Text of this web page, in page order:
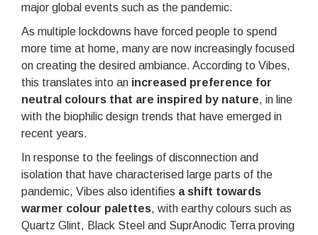
major global events such as the pandemic.
As multiple lockdowns have forced people to spend
more time at home, many are now increasingly focused
on creating the desired ambiance. According to Vibes,
this translates into an increased preference for
neutral colours that are inspired by nature, in line
with the biophilic design trends that have emerged in
recent years.
In response to the feelings of disconnection and
isolation that have characterised large parts of the
pandemic, Vibes also identifies a shift towards
warmer colour palettes, with earthy colours such as
Quartz Glint, Black Steel and SuprAnodic Terra proving